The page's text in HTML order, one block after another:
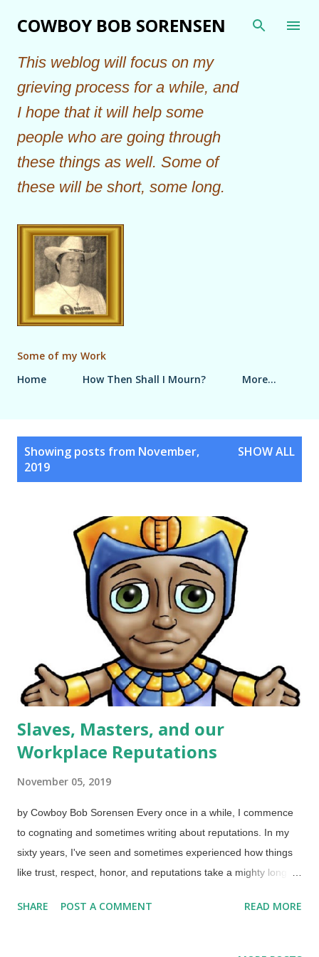
Skip to main content
COWBOY BOB SORENSEN
This weblog will focus on my
grieving process for a while, and
I hope that it will help some
people who are going through
these things as well. Some of
these will be short, some long.
Some of my Work
Home
How Then Shall I Mourn? More…
Showing posts from November,
2019
SHOW ALL
Slaves, Masters, and our
Workplace Reputations
November 05, 2019
by Cowboy Bob Sorensen Every once in a while, I commence
to cognating and sometimes writing about reputations. In my
sixty years, I've seen and sometimes experienced how things
like trust, respect, honor, and reputations take a mighty long
hurry. Joseph, son of Israel, as a powerful ruler in Egypt Image
SHARE POST A COMMENT READ MORE